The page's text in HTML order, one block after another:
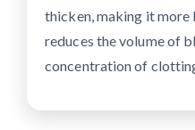
thicken, making it
reduces the volume of
concentration of